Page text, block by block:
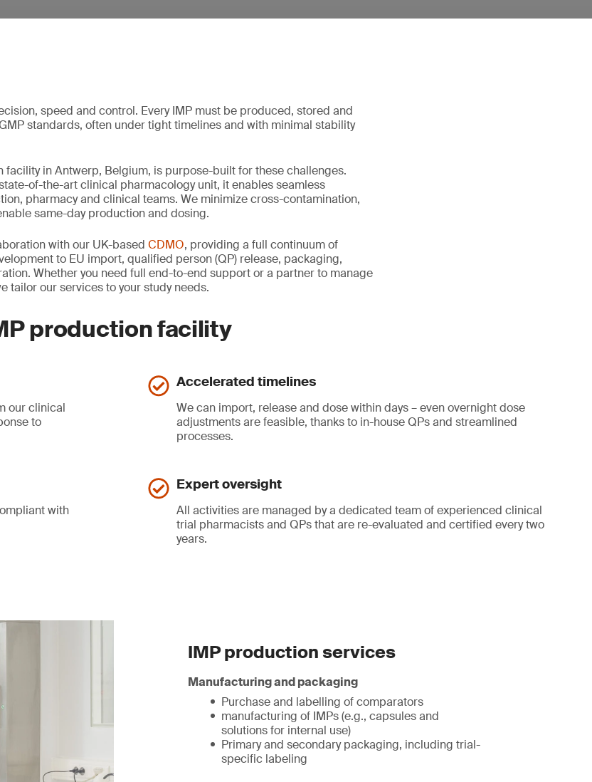
speed and control. Every IMP must be produced, stored and
standards, often under tight timelines and with minimal stability
in Antwerp, Belgium, is purpose-built for these challenges.
of-the-art clinical pharmacology unit, it enables seamless
pharmacy and clinical teams. We minimize cross-contamination,
same-day production and dosing.
with our UK-based CDMO, providing a full continuum of
to EU import, qualified person (QP) release, packaging,
Whether you need full end-to-end support or a partner to manage
tailor our services to your study needs.
production facility
our clinical
to
Accelerated timelines
We can import, release and dose within days – even overnight dose
adjustments are feasible, thanks to in-house QPs and streamlined
processes.
with
Expert oversight
All activities are managed by a dedicated team of experienced clinical
trial pharmacists and QPs that are re-evaluated and certified every two
years.
IMP production services
Manufacturing and packaging
Purchase and labelling of comparators
manufacturing of IMPs (e.g., capsules and
solutions for internal use)
Primary and secondary packaging, including trial-
specific labeling